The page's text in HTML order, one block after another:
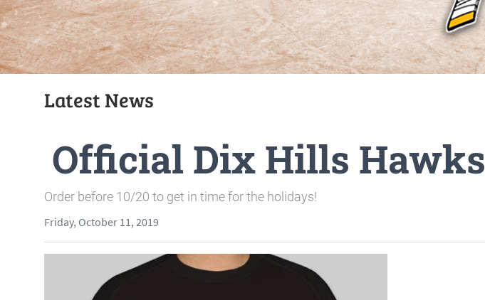
Latest News
Official Dix Hills
Order before 10/20 to get in time for the holidays!
Friday, October 11, 2019